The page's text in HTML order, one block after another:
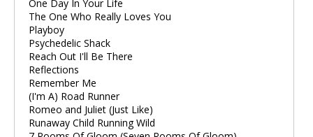
One Day In Your Life
The One Who Really Loves You
Playboy
Psychedelic Shack
Reach Out I'll Be There
Reflections
Remember Me
(I'm A) Road Runner
Romeo and Juliet (Just Like)
Runaway Child Running Wild